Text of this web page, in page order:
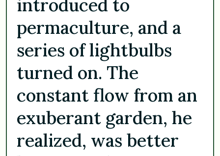
introduced to
permaculture, and a
series of lightbulbs
turned on. The
constant flow from an
exuberant garden, he
realized, was better